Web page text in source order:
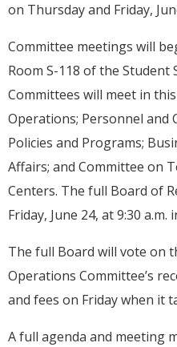
on Thursday and Friday,
Committee meetings will
Room S-118 of the Student
Committees will meet in
Operations; Personnel and
Policies and Programs;
Affairs; and Committee on
Centers. The full Board of
Friday, June 24, at 9:30
The full Board will vote on
Operations Committee’s
and fees on Friday when it
A full agenda and meeting